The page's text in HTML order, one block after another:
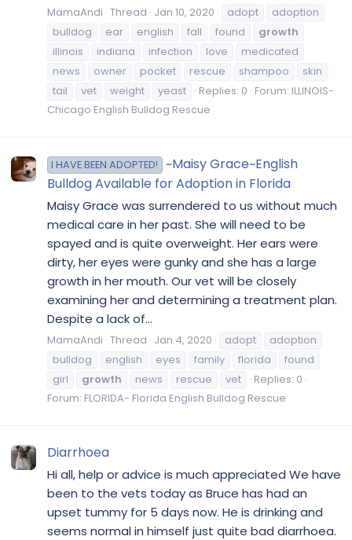
MamaAndi Thread Jan 10, 2020 adopt
adoption
bulldog
ear english fall found
growth
illinois
indiana infection love
medicated
news
owner pocket rescue shampoo
skin
tail
vet weight yeast Replies: 0 Forum: ILLINOIS-
Chicago English Bulldog Rescue
I HAVE BEEN ADOPTED!
~Maisy Grace~English
Bulldog Available for Adoption in Florida
Maisy Grace was surrendered to us without much
medical care in her past. She will need to be
spayed and is quite overweight. Her ears were
dirty, her eyes were gunky and she has a large
growth in her mouth. Our vet will be closely
examining her and determining a treatment plan.
Despite a lack of...
MamaAndi Thread Jan 4, 2020 adopt
adoption
bulldog
english eyes family florida
found
girl
growth news rescue vet
Replies: 0
Forum: FLORIDA- Florida English Bulldog Rescue
Diarrhoea
Hi all, help or advice is much appreciated We have
been to the vets today as Bruce has had an
upset tummy for 5 days now. He is drinking and
seems normal in himself just quite bad diarrhoea.